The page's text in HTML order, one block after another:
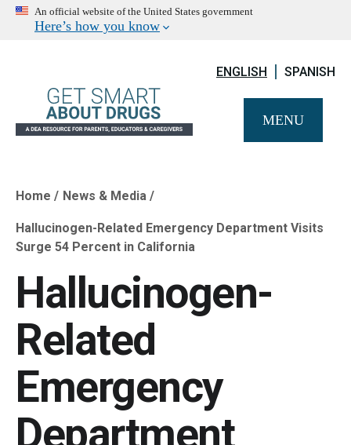
An official website of the United States government
Here’s how you know
ENGLISH SPANISH
MENU
Breadcrumb
Home News & Media
Hallucinogen-Related Emergency Department Visits
Surge 54 Percent in California
Hallucinogen-
Related
Emergency
Department